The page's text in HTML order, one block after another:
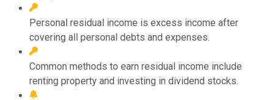
Personal residual income is excess income after
covering all personal debts and expenses.
Common methods to earn residual income include
renting property and investing in dividend stocks.